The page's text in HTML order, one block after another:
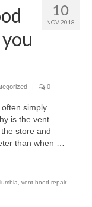
10
NOV 2018
| 0
simply
is the vent
store and
than when …
vent hood repair